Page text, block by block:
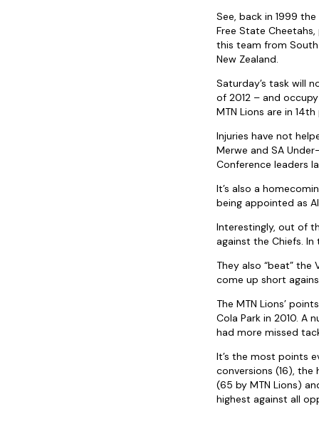
See, back in 1999
Free State
this team from
New Zealand.
Saturday’s task will
of 2012 – and
MTN Lions are in
Injuries have not
Merwe and SA
Conference leaders
It’s also a
being appointed as
Interestingly, out of
against the Chiefs.
They also “beat”
come up short
The MTN Lions’
Cola Park in 2010. A
had more missed
It’s the most points
conversions (16),
(65 by MTN Lions)
highest against all